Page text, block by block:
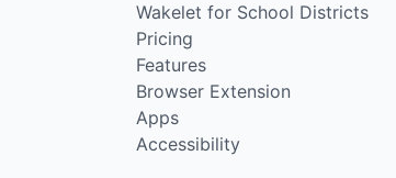
Wakelet for School Districts
Pricing
Features
Browser Extension
Apps
Accessibility